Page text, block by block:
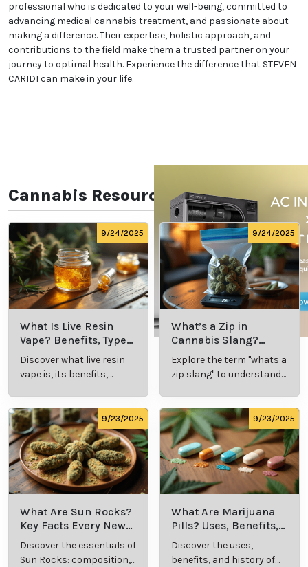
professional who is dedicated to your well-being, committed to
advancing medical cannabis treatment, and passionate about
making a difference. Their expertise, holistic approach, and
contributions to the field make them a trusted partner on your
journey to optimal health. Experience the difference that STEVEN
CARIDI can make in your life.
Cannabis Resources
9/24/2025
What Is Live Resin
Vape? Benefits, Types,
and Production
Explained
Discover what live resin
vape is, its benefits,
comprehensive guide.
9/24/2025
What’s a Zip in
Cannabis Slang?
Definition and Key
Insights
Explore the term "whats a
zip slang" to understand
culture.
9/23/2025
What Are Sun Rocks?
Key Facts Every New
Cannabis Consumer
Should Know
Discover the essentials of
Sun Rocks: composition,
9/23/2025
What Are Marijuana
Pills? Uses, Benefits,
and History Explained
Discover the uses,
benefits, and history of